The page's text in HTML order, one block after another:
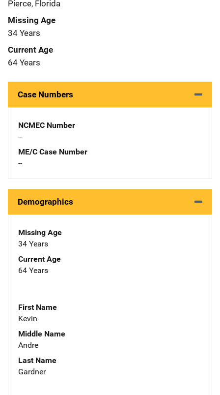
Pierce, Florida
Missing Age
34 Years
Current Age
64 Years
Case Numbers
NCMEC Number
--
ME/C Case Number
--
Demographics
Missing Age
34 Years
Current Age
64 Years
First Name
Kevin
Middle Name
Andre
Last Name
Gardner